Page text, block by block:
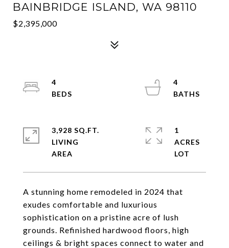
BAINBRIDGE ISLAND, WA 98110
$2,395,000
A stunning home remodeled in 2024 that
exudes comfortable and luxurious
sophistication on a pristine acre of lush
grounds. Refinished hardwood floors, high
ceilings & bright spaces connect to water and
4
4
3,928 SQ.FT.
LIVING
1
ACRES